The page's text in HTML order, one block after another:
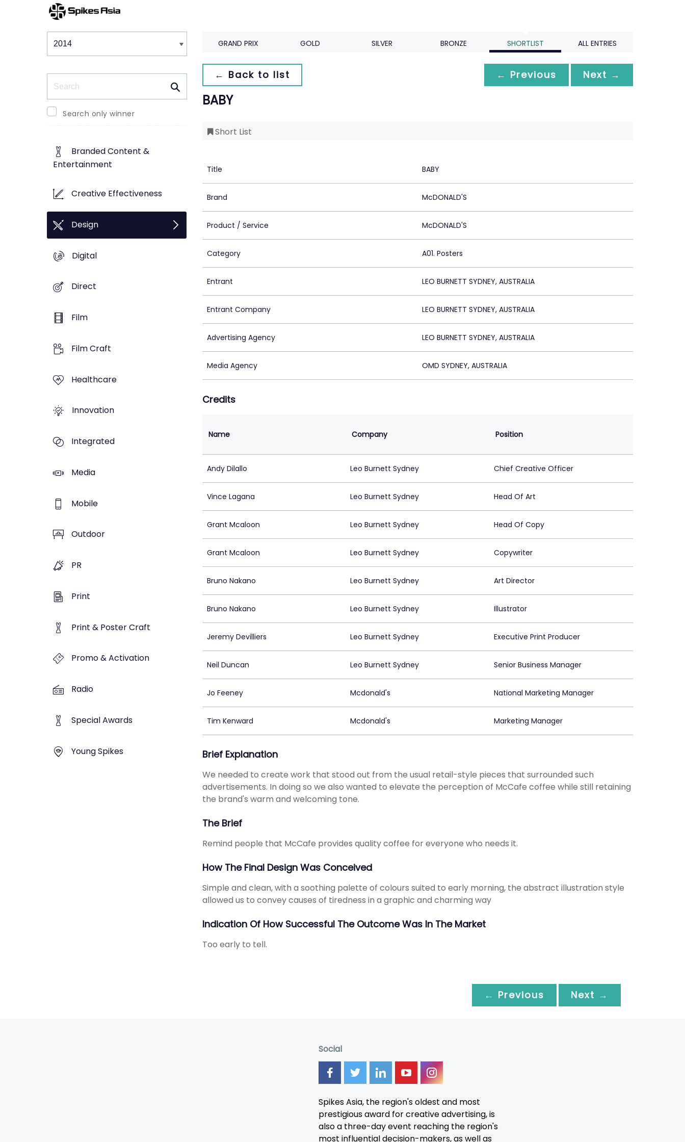
Winners & Shortlists
Search only winner
Branded Content &
Entertainment
Creative Effectiveness
Design
Digital
Direct
Film
Film Craft
Healthcare
Innovation
Integrated
Media
Mobile
Outdoor
PR
Print
Print & Poster Craft
Promo & Activation
Radio
Special Awards
Young Spikes
GRAND PRIX GOLD SILVER BRONZE SHORTLIST ALL ENTRIES
← Back to list ← Previous Next →
BABY
Short List
Title BABY
Brand McDONALD'S
Product / Service McDONALD'S
Category A01. Posters
Entrant LEO BURNETT SYDNEY, AUSTRALIA
Entrant Company LEO BURNETT SYDNEY, AUSTRALIA
Advertising Agency LEO BURNETT SYDNEY, AUSTRALIA
Media Agency OMD SYDNEY, AUSTRALIA
Credits
Name Company Position
Andy Dilallo Leo Burnett Sydney Chief Creative Officer
Vince Lagana Leo Burnett Sydney Head Of Art
Grant Mcaloon Leo Burnett Sydney Head Of Copy
Grant Mcaloon Leo Burnett Sydney Copywriter
Bruno Nakano Leo Burnett Sydney Art Director
Bruno Nakano Leo Burnett Sydney Illustrator
Jeremy Devilliers Leo Burnett Sydney Executive Print Producer
Neil Duncan Leo Burnett Sydney Senior Business Manager
Jo Feeney Mcdonald's National Marketing Manager
Tim Kenward Mcdonald's Marketing Manager
Brief Explanation
We needed to create work that stood out from the usual retail-style pieces that surrounded such
advertisements. In doing so we also wanted to elevate the perception of McCafe coffee while still retaining
the brand's warm and welcoming tone.
The Brief
Remind people that McCafe provides quality coffee for everyone who needs it.
How The Final Design Was Conceived
Simple and clean, with a soothing palette of colours suited to early morning, the abstract illustration style
allowed us to convey causes of tiredness in a graphic and charming way
Indication Of How Successful The Outcome Was In The Market
Too early to tell.
← Previous Next →
Social
Spikes Asia, the region's oldest and most
prestigious award for creative advertising, is
also a three-dayevent reaching the region's
most influential decision-makers, as well as